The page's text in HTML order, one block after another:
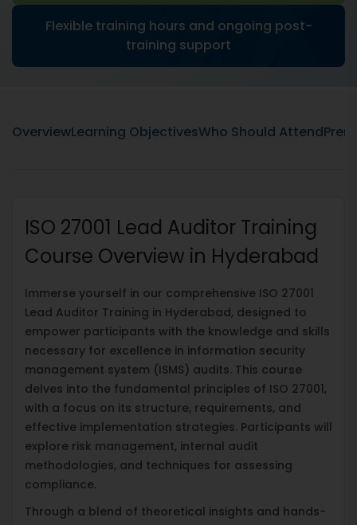
Flexible training hours and ongoing post-
training support
OverviewLearning ObjectivesWho Should Attend
ISO 27001 Lead Auditor Training
Course Overview in Hyderabad
Immerse yourself in our comprehensive ISO 27001
Lead Auditor Training in Hyderabad, designed to
empower participants with the knowledge and skills
necessary for excellence in information security
management system (ISMS) audits. This course
delves into the fundamental principles of ISO 27001,
with a focus on its structure, requirements, and
effective implementation strategies. Participants will
explore risk management, internal audit
methodologies, and techniques for assessing
compliance.
Through a blend of theoretical insights and hands-